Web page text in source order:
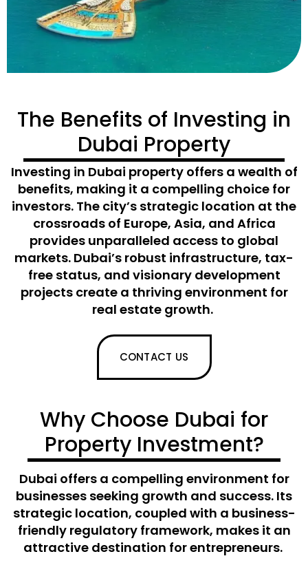
The Benefits of Investing in
Dubai Property
Investing in Dubai property offers a wealth of
benefits, making it a compelling choice for
investors. The city’s strategic location at the
crossroads of Europe, Asia, and Africa
provides unparalleled access to global
markets. Dubai’s robust infrastructure, tax-
free status, and visionary development
projects create a thriving environment for
real estate growth.
CONTACT US
Why Choose Dubai for
Property Investment?
Dubai offers a compelling environment for
businesses seeking growth and success. Its
strategic location, coupled with a business-
friendly regulatory framework, makes it an
attractive destination for entrepreneurs.